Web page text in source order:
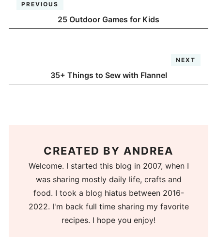
PREVIOUS
25 Outdoor Games for Kids
NEXT
35+ Things to Sew with Flannel
CREATED BY ANDREA
Welcome. I started this blog in 2007, when I
was sharing mostly daily life, crafts and
food. I took a blog hiatus between 2016-
2022. I'm back full time sharing my favorite
recipes. I hope you enjoy!